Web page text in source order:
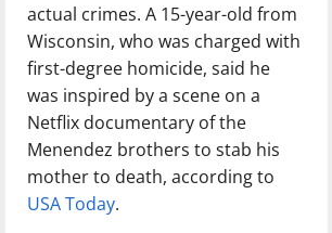
actual crimes. A 15-year-old from
Wisconsin, who was charged with
first-degree homicide, said he
was inspired by a scene on a
Netflix documentary of the
Menendez brothers to stab his
mother to death, according to
USA Today.